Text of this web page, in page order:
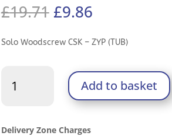
£19.71 Original
price
was:
£19.71.
£9.86Current
is:
£9.86.
Solo Woodscrew CSK – ZYP (TUB)
Woodscrews
-
Add to basket
Delivery Zone Charges